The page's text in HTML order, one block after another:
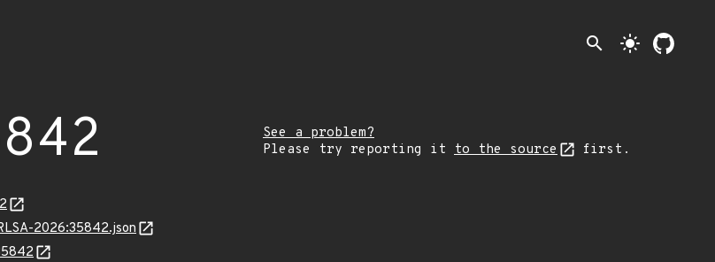
search light_mode
See a problem?
Please try reporting it to the source first.
2026:35842.json